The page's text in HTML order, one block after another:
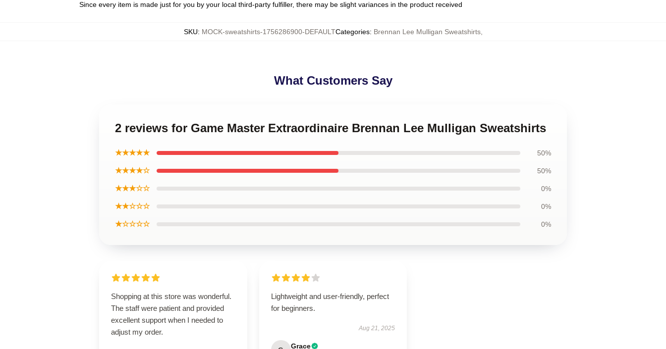
Since every item is made just for you by your local third-party fulfiller, there may be slight variances in the product received
SKU: MOCK-sweatshirts-1756286900-DEFAULTCategories: Brennan Lee Mulligan Sweatshirts,
What Customers Say
2 reviews for Game Master Extraordinaire Brennan Lee Mulligan Sweatshirts
★★★★★ 50%
★★★★☆ 50%
★★★☆☆ 0%
★★☆☆☆ 0%
★☆☆☆☆ 0%
Shopping at this store was wonderful.
The staff were patient and provided
excellent support when I needed to
adjust my order.
Lightweight and user-friendly, perfect
for beginners.
Aug 21, 2025
Grace